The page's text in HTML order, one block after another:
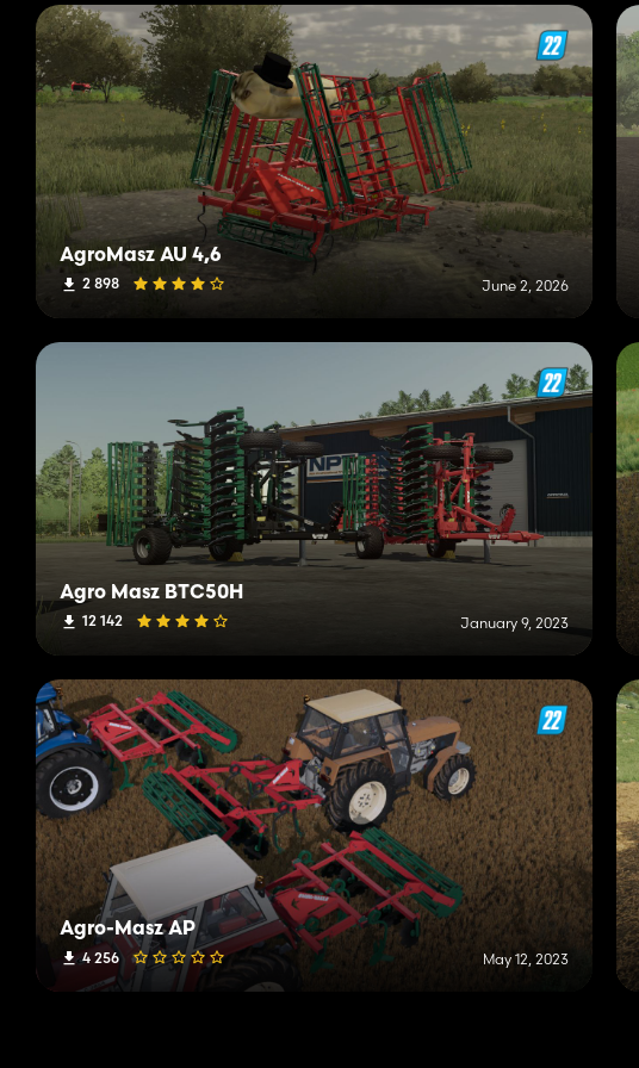
AgroMasz AU 4,6
2 898 June 2, 2026
Agro Masz BTC50H
12 142 January 9, 2023
Agro-Masz AP
4 256 May 12, 2023